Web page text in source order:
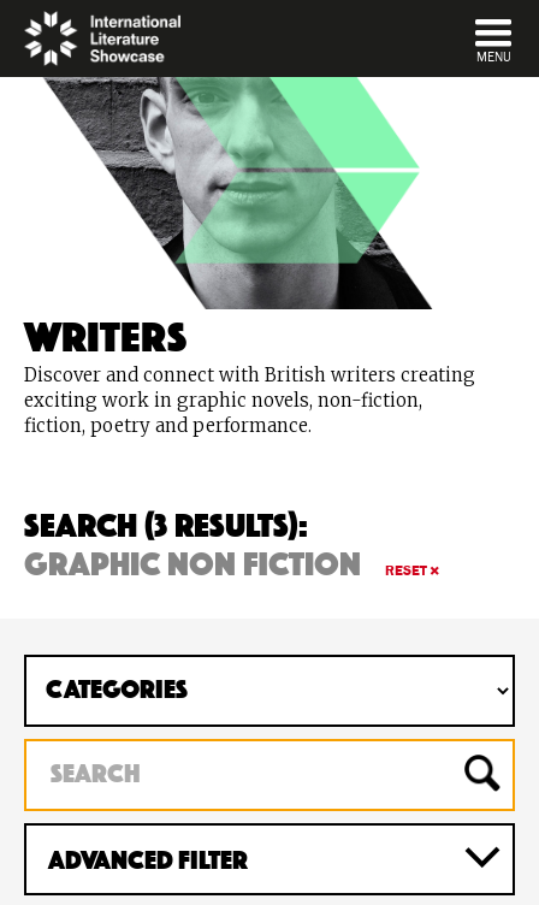
DISMISS
MENU
Writers
Discover and connect with British writers creating
exciting work in graphic novels, non-fiction,
fiction, poetry and performance.
Search (3 Results):
graphic non fiction
RESET
Advanced Filter